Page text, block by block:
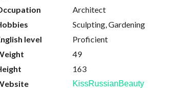
Architect
Sculpting, Gardening
level
Proficient
49
163
KissRussianBeauty